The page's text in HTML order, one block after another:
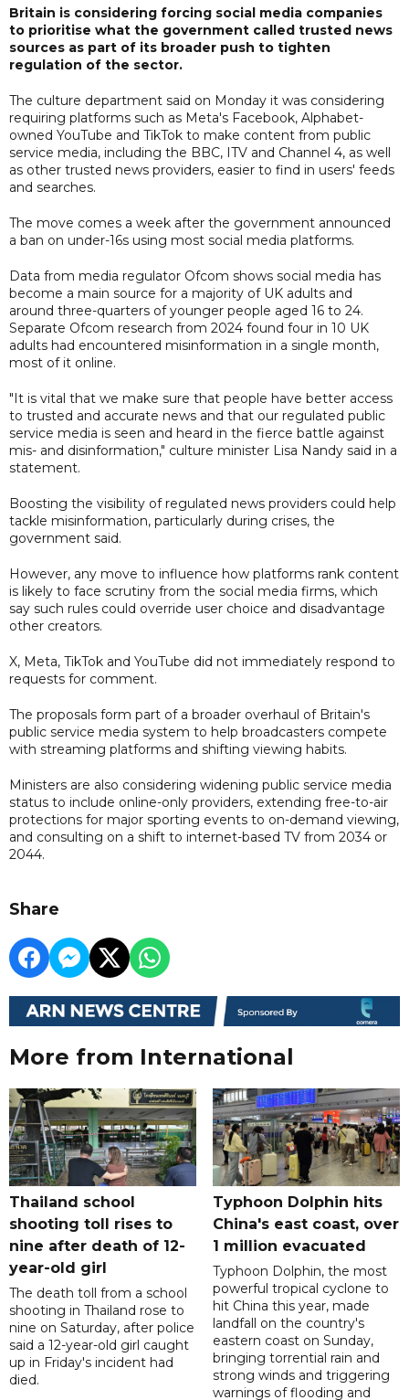
Britain is considering forcing social media companies
to prioritise what the government called trusted news
sources as part of its broader push to tighten
regulation of the sector.
The culture department said on Monday it was considering
requiring platforms such as Meta's Facebook, Alphabet-
owned YouTube and TikTok to make content from public
service media, including the BBC, ITV and Channel 4, as well
as other trusted news providers, easier to find in users' feeds
and searches.
The move comes a week after the government announced
a ban on under-16s using most social media platforms.
Data from media regulator Ofcom shows social media has
become a main source for a majority of UK adults and
around three-quarters of younger people aged 16 to 24.
Separate Ofcom research from 2024 found four in 10 UK
adults had encountered misinformation in a single month,
most of it online.
"It is vital that we make sure that people have better access
to trusted and accurate news and that our regulated public
service media is seen and heard in the fierce battle against
mis- and disinformation," culture minister Lisa Nandy said in a
statement.
Boosting the visibility of regulated news providers could help
tackle misinformation, particularly during crises, the
government said.
However, any move to influence how platforms rank content
is likely to face scrutiny from the social media firms, which
say such rules could override user choice and disadvantage
other creators.
X, Meta, TikTok and YouTube did not immediately respond to
requests for comment.
The proposals form part of a broader overhaul of Britain's
public service media system to help broadcasters compete
with streaming platforms and shifting viewing habits.
Ministers are also considering widening public service media
status to include online-only providers, extending free-to-air
protections for major sporting events to on-demand viewing,
and consulting on a shift to internet-based TV from 2034 or
2044.
Share
More from International
Thailand school
shooting toll rises to
nine after death of 12-
year-old girl
The death toll from a school
shooting in Thailand rose to
nine on Saturday, after police
said a 12-year-old girl caught
up in Friday's incident had
died.
Typhoon Dolphin hits
China's east coast, over
1 million evacuated
Typhoon Dolphin, the most
powerful tropical cyclone to
hit China this year, made
landfall on the country's
eastern coast on Sunday,
bringing torrential rain and
strong winds and triggering
warnings of flooding and